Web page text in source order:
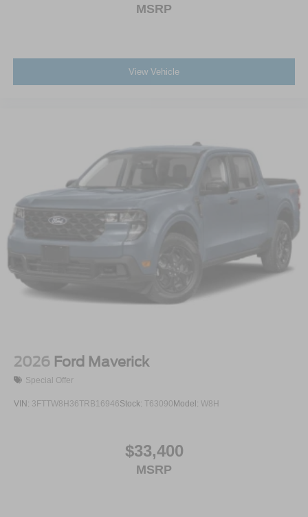
MSRP
View Vehicle
2026 Ford Maverick
Special Offer
VIN: 3FTTW8H36TRB16946Stock: T63090 Model: W8H
$33,400
MSRP